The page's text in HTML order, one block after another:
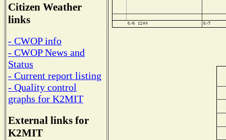
Citizen Weather
links
- CWOP info
- CWOP News and
Status
- Current report listing
- Quality control
graphs for K2MIT
External links for
K2MIT